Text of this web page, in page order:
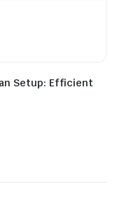
Setup: Efficient